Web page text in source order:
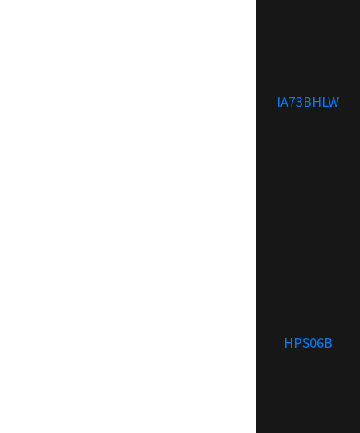
IA73BHLW
HPS06B